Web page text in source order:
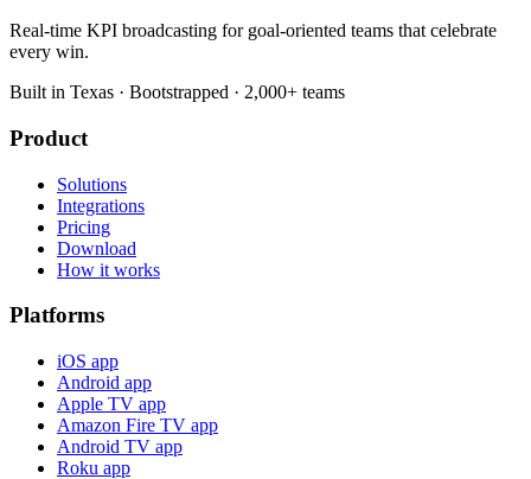
Real-time KPI broadcasting for goal-oriented teams that celebrate
every win.
Built in Texas · Bootstrapped · 2,000+ teams
Product
Solutions
Integrations
Pricing
Download
How it works
Platforms
iOS app
Android app
Apple TV app
Amazon Fire TV app
Android TV app
Roku app